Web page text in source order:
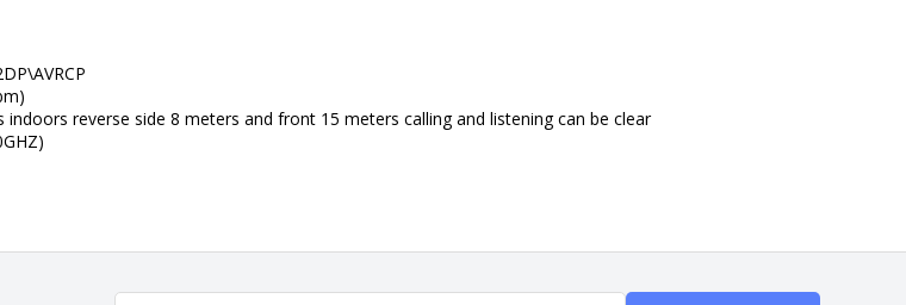
reverse side 8 meters and front 15 meters calling and listening can be clear